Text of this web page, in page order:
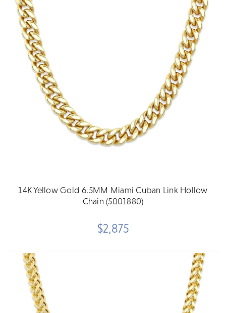
14K Yellow Gold 6.5MM Miami Cuban Link Hollow
Chain (5001880)
$2,875